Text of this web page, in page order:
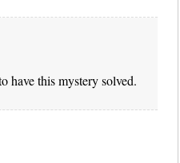
have this mystery solved.